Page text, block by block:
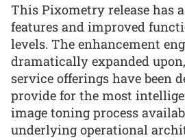
This Pixometry release has
features and improved
levels. The enhancement
dramatically expanded
service offerings have been
provide for the most
image toning process
underlying operational